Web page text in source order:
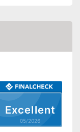
Excellent
05/2026